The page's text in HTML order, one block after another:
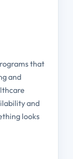
that
and
and
looks